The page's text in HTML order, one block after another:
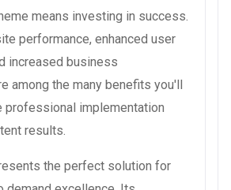
means investing in success.
performance, enhanced user
increased business
among the many benefits you'll
professional implementation
results.
the perfect solution for